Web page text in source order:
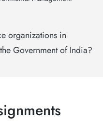
organizations in
Government of India?